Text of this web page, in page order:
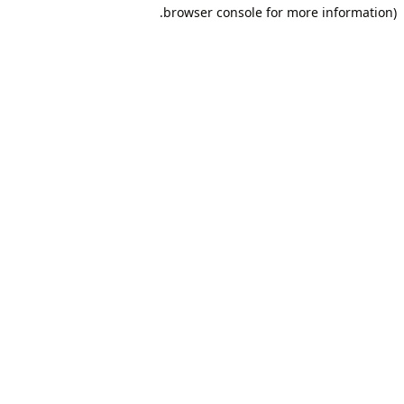
browser console for more information).